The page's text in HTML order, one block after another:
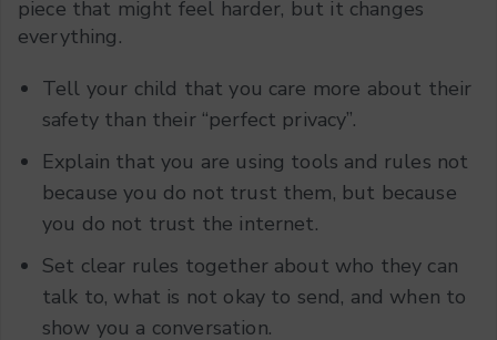
piece that might feel harder, but it changes
everything.
Tell your child that you care more about their
safety than their “perfect privacy”.
Explain that you are using tools and rules not
because you do not trust them, but because
you do not trust the internet.
Set clear rules together about who they can
talk to, what is not okay to send, and when to
show you a conversation.